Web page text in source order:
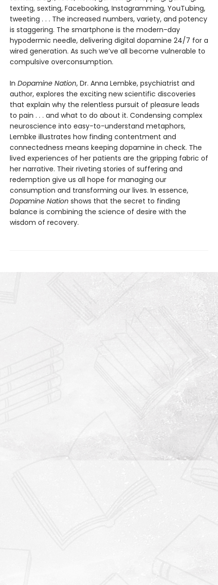
texting, sexting, Facebooking, Instagramming, YouTubing,
tweeting . . . The increased numbers, variety, and potency
is staggering. The smartphone is the modern-day
hypodermic needle, delivering digital dopamine 24/7 for a
wired generation. As such we’ve all become vulnerable to
compulsive overconsumption.
In Dopamine Nation, Dr. Anna Lembke, psychiatrist and
author, explores the exciting new scientific discoveries
that explain why the relentless pursuit of pleasure leads
to pain . . . and what to do about it. Condensing complex
neuroscience into easy-to-understand metaphors,
Lembke illustrates how finding contentment and
connectedness means keeping dopamine in check. The
lived experiences of her patients are the gripping fabric of
her narrative. Their riveting stories of suffering and
redemption give us all hope for managing our
consumption and transforming our lives. In essence,
Dopamine Nation shows that the secret to finding
balance is combining the science of desire with the
wisdom of recovery.